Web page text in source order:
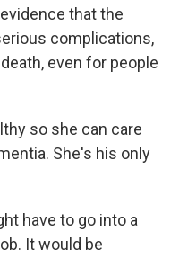
that the
complications,
even for people
so she can care
She's his only
have to go into a
It would be